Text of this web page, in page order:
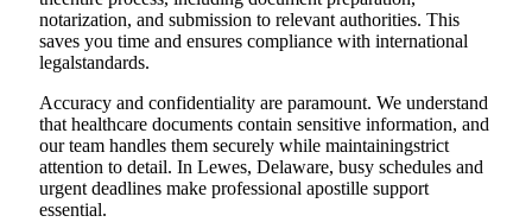
notarization, and submission to relevant authorities. This
saves you time and ensures compliance with international
legalstandards.
Accuracy and confidentiality are paramount. We understand
that healthcare documents contain sensitive information, and
our team handles them securely while maintainingstrict
attention to detail. In Lewes, Delaware, busy schedules and
urgent deadlines make professional apostille support
essential.